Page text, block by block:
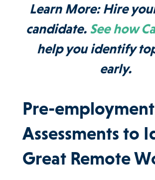
Learn More: Hire
candidate. See how
help you identify
early.
Pre-employment
Assessments to
Great Remote